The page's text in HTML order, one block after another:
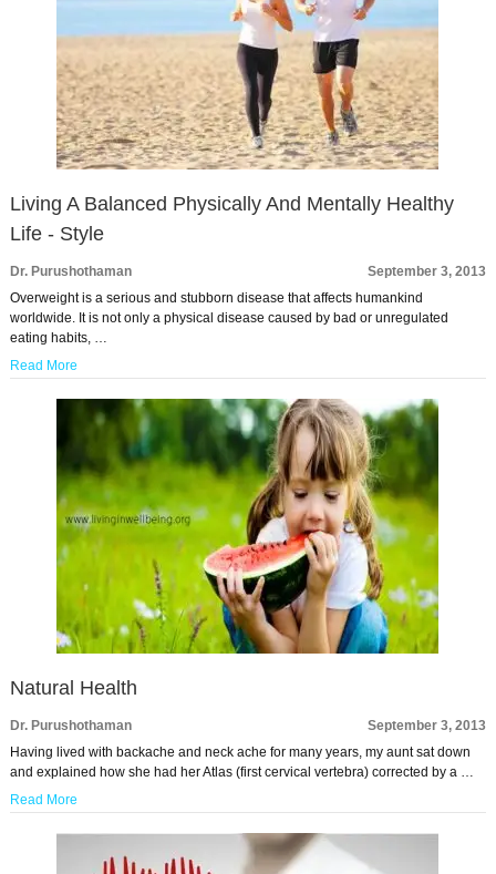
Living A Balanced Physically And Mentally Healthy
Life - Style
Dr. Purushothaman
September 3, 2013
Overweight is a serious and stubborn disease that affects humankind
worldwide. It is not only a physical disease caused by bad or unregulated
eating habits, …
Read More
Natural Health
Dr. Purushothaman
September 3, 2013
Having lived with backache and neck ache for many years, my aunt sat down
and explained how she had her Atlas (first cervical vertebra) corrected by a …
Read More